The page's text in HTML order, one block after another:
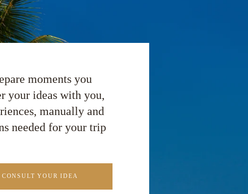
moments you
your ideas with you,
manually and
needed for your trip
CONSULT YOUR IDEA